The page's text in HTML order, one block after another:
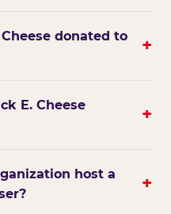
donated to
+
E. Cheese
+
host a
+